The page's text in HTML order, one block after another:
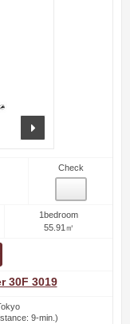
Check
1bedroom
55.91㎡
30F 3019
9-min.)